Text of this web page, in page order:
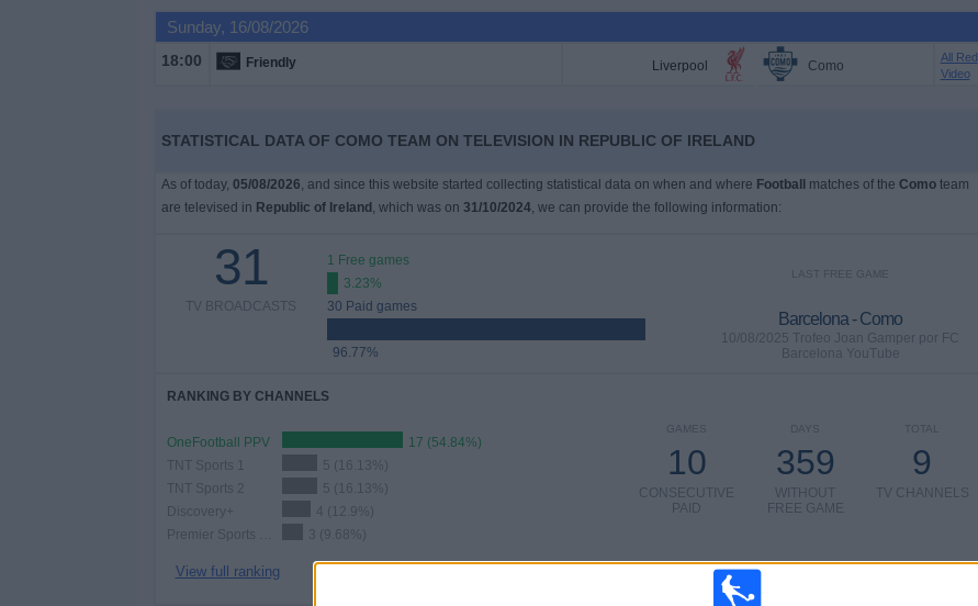
Sunday, 16/08/2026
18:00 Friendly Liverpool Como
All Red
Video
STATISTICAL DATA OF COMO TEAM ON TELEVISION IN REPUBLIC OF IRELAND
As of today, 05/08/2026, and since this website started collecting statistical data on when and where Football matches of the Comoteam
are televised in Republic of Ireland , which was on 31/10/2024, we can provide the following information:
31
TV BROADCASTS
1 Free games
3.23%
30 Paid games
96.77%
LAST FREE GAME
Barcelona - Como
10/08/2025 Trofeo Joan Gamper por FC
Barcelona YouTube
RANKING BY CHANNELS
OneFootball PPV
17 (54.84%)
TNT Sports 1
5 (16.13%)
TNT Sports 2
5 (16.13%)
Discovery+
4 (12.9%)
3 (9.68%)
View full ranking
TOTAL
9
TV CHANNELS
DAYS
359
WITHOUT
FREE GAME
GAMES
10
CONSECUTIVE
PAID